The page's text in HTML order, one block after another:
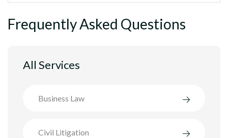
Frequently Asked Questions
All Services
Business Law
Civil Litigation